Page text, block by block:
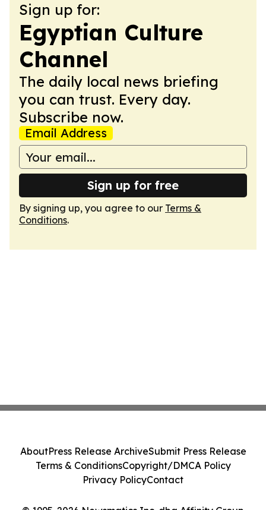
Sign up for:
Egyptian Culture
Channel
The daily local news briefing
you can trust. Every day.
Subscribe now.
Email Address
Sign up for free
By signing up, you agree to our Terms &
Conditions.
AboutPress Release ArchiveSubmit Press Release
Terms & ConditionsCopyright/DMCA Policy
Privacy PolicyContact